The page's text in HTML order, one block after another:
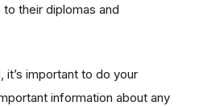
their diplomas and
it’s important to do your
information about any